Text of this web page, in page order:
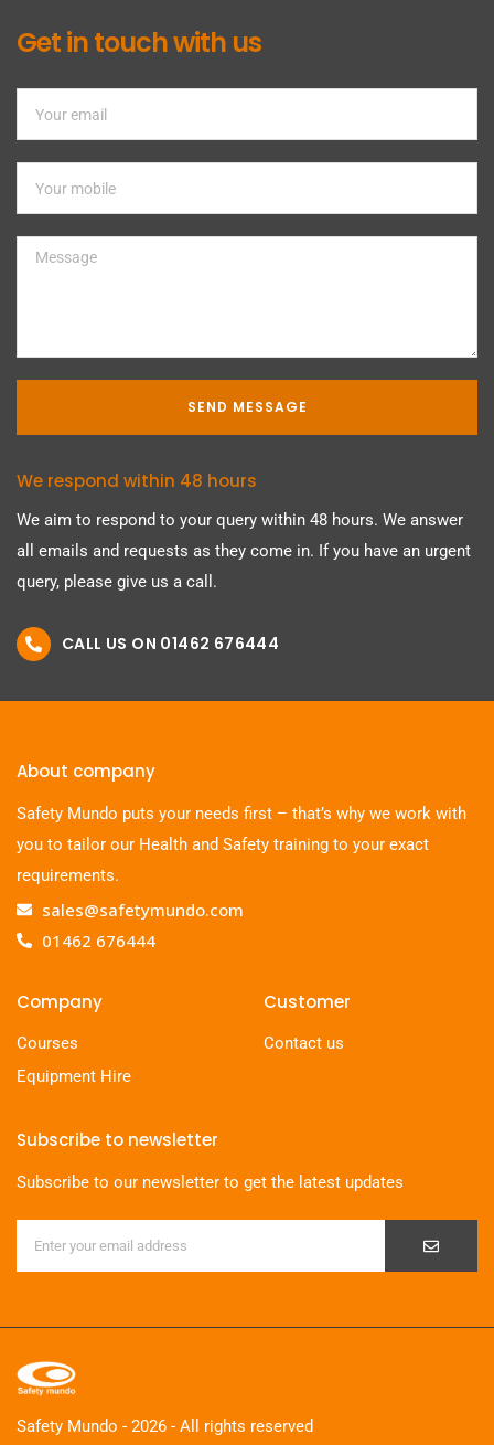
Get in touch with us
SEND MESSAGE
We respond within 48 hours
We aim to respond to your query within 48 hours. We answer
all emails and requests as they come in. If you have an urgent
query, please give us a call.
CALL US ON 01462 676444
About company
Safety Mundo puts your needs first – that’s why we work with
you to tailor our Health and Safety training to your exact
requirements.
sales@safetymundo.com
01462 676444
Company
Courses
Equipment Hire
Customer
Contact us
Subscribe to newsletter
Subscribe to our newsletter to get the latest updates
Safety Mundo - 2026 - All rights reserved